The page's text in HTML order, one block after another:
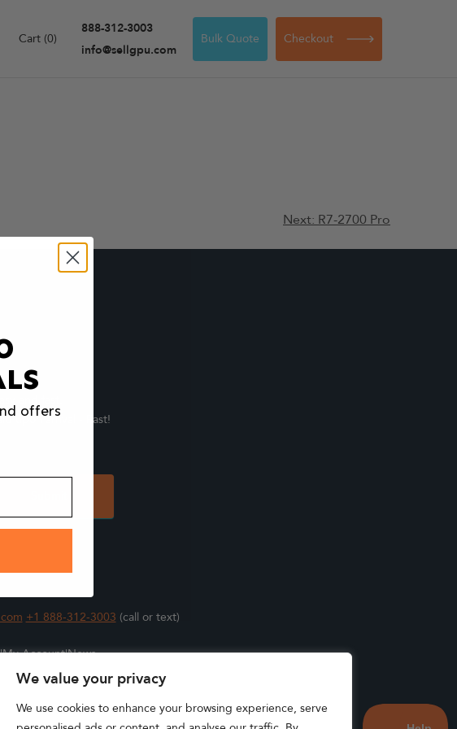
We value your privacy
We use cookies to enhance your browsing experience, serve
Cart (0)
888-312-3003
info@sellgpu.com
Bulk Quote Checkout
Next: R7-2700 Pro
upon arrival - Fast!
+1 888-312-3003 (call or text)
|My Account|News
offers